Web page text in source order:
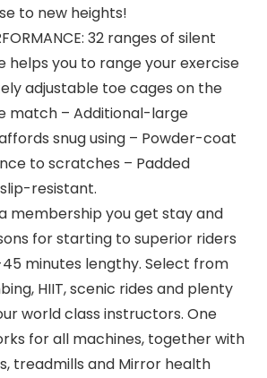
to new heights!
32 ranges of silent
helps you to range your exercise
adjustable toe cages on the
match – Additional-large
snug using – Powder-coat
to scratches – Padded
resistant.
a membership you get stay and
for starting to superior riders
minutes lengthy. Select from
HIIT, scenic rides and plenty
world class instructors. One
for all machines, together with
treadmills and Mirror health